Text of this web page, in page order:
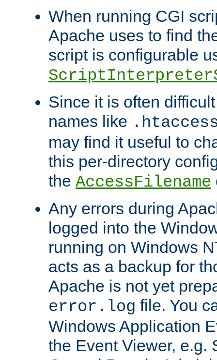
When running CGI
Apache uses to find
script is configurable
Since it is often
names like
may find it useful to
this per-directory
the AccessFilename
Any errors during
logged into the
running on Windows
acts as a backup for
Apache is not yet
error.log file. You
Windows Application
the Event Viewer, e.g.